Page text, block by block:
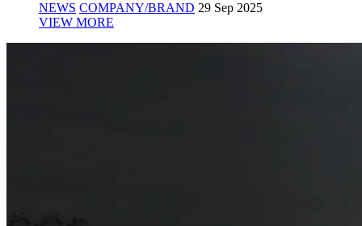
NEWS COMPANY/BRAND 29 Sep 2025
VIEW MORE